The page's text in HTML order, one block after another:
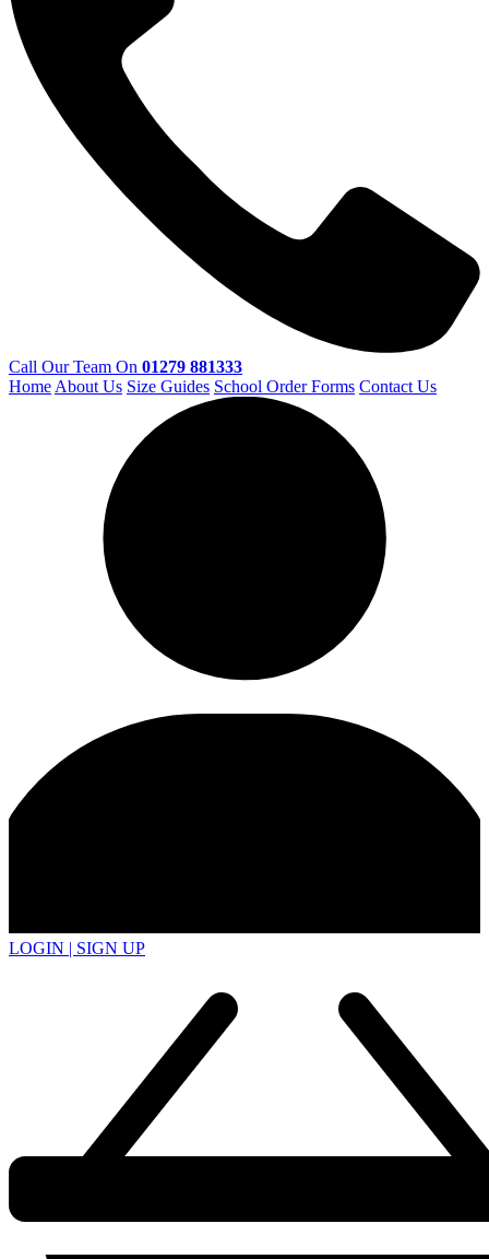
Call Our Team On 01279 881333
HomeAbout Us Size Guides School Order Forms Contact Us
LOGIN | SIGN UP